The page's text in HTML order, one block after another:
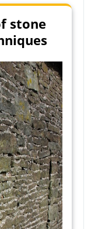
stone